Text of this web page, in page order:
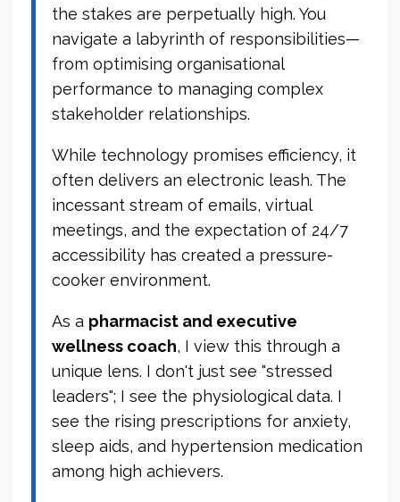
the stakes are perpetually high. You
navigate a labyrinth of responsibilities—
from optimising organisational
performance to managing complex
stakeholder relationships.
While technology promises efficiency, it
often delivers an electronic leash. The
incessant stream of emails, virtual
meetings, and the expectation of 24/7
accessibility has created a pressure-
cooker environment.
As a pharmacist and executive
wellness coach, I view this through a
unique lens. I don't just see "stressed
leaders"; I see the physiological data. I
see the rising prescriptions for anxiety,
sleep aids, and hypertension medication
among high achievers.